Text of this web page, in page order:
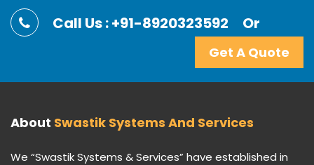
Call Us : +91-8920323592 Or
Get A Quote
About Swastik Systems And Services
We “Swastik Systems & Services” have established in